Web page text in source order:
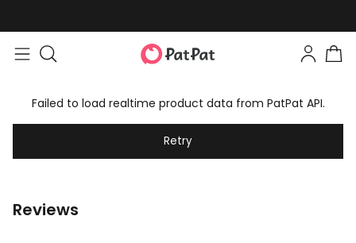
Failed to load realtime product data from PatPat API.
Retry
Reviews